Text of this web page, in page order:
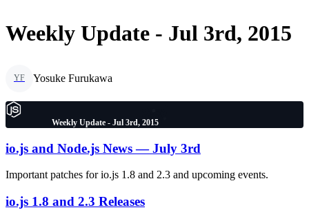
Weekly Update - Jul 3rd, 2015
YF Yosuke Furukawa
Weekly Update - Jul 3rd, 2015
io.js and Node.js News — July 3rd
Important patches for io.js 1.8 and 2.3 and upcoming events.
io.js 1.8 and 2.3 Releases